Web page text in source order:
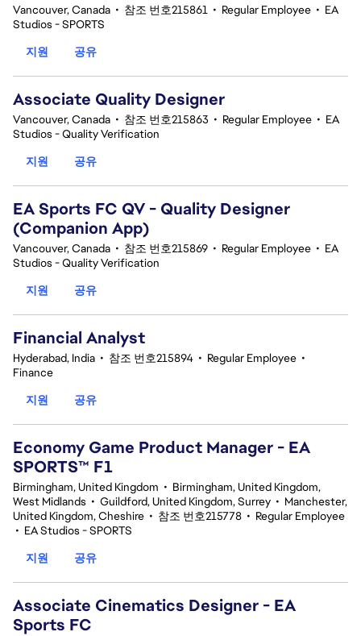
Vancouver, Canada • 참조 번호215861 • Regular Employee • EA
Studios - SPORTS
지원
공유
Associate Quality Designer
Vancouver, Canada • 참조 번호215863 • Regular Employee • EA
Studios - Quality Verification
지원
공유
EA Sports FC QV - Quality Designer
(Companion App)
Vancouver, Canada • 참조 번호215869 • Regular Employee • EA
Studios - Quality Verification
지원
공유
Financial Analyst
Hyderabad, India • 참조 번호215894 • Regular Employee •
Finance
지원
공유
Economy Game Product Manager - EA
SPORTS™ F1
Birmingham, United Kingdom • Birmingham, United Kingdom,
West Midlands • Guildford, United Kingdom, Surrey • Manchester,
United Kingdom, Cheshire • 참조 번호215778 • Regular Employee
• EA Studios - SPORTS
지원
공유
Associate Cinematics Designer - EA
Sports FC